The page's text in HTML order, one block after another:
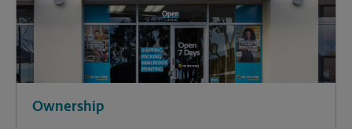
Ownership